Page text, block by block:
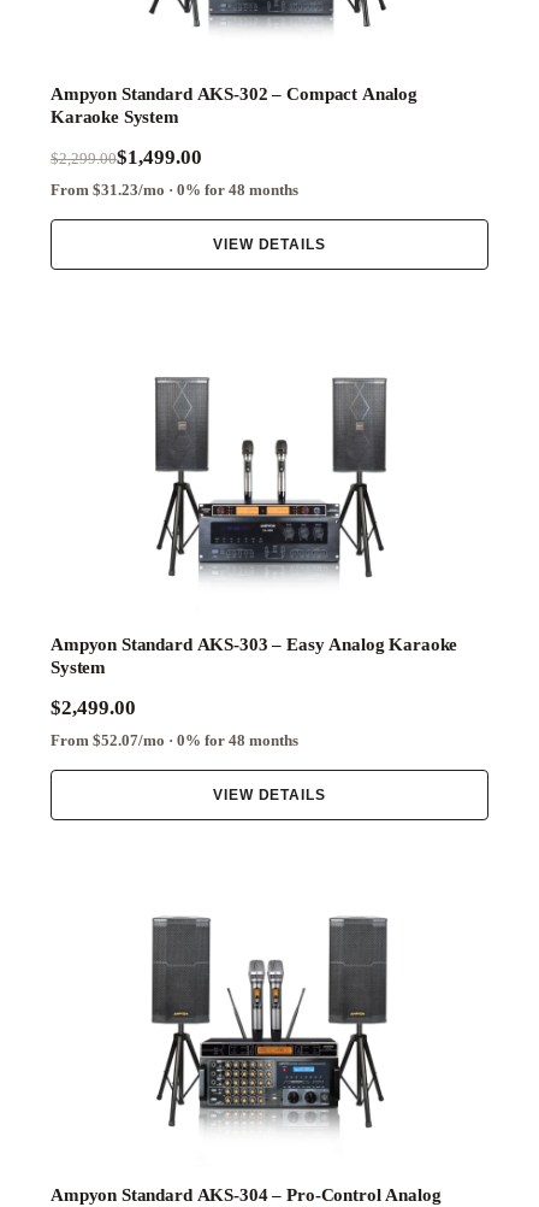
Ampyon Standard AKS-302 – Compact Analog
Karaoke System
$2,299.00$1,499.00
From $31.23/mo · 0% for 48 months
VIEW DETAILS
Ampyon Standard AKS-303 – Easy Analog Karaoke
System
$2,499.00
From $52.07/mo · 0% for 48 months
VIEW DETAILS
Ampyon Standard AKS-304 – Pro-Control Analog